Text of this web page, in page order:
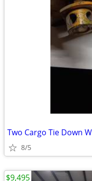
Two Cargo Tie Down
8/5
$9,495